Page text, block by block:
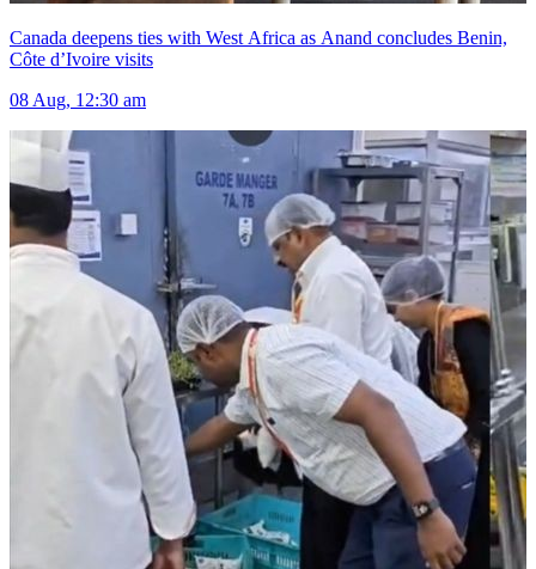
Canada deepens ties with West Africa as Anand concludes Benin,
Côte d’Ivoire visits
08 Aug, 12:30 am